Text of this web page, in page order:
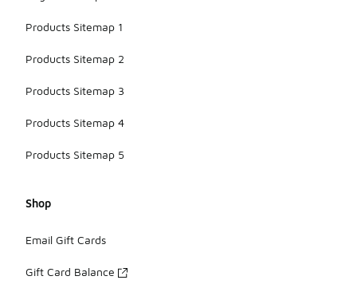
Products Sitemap 1
Products Sitemap 2
Products Sitemap 3
Products Sitemap 4
Products Sitemap 5
Shop
Email Gift Cards
Gift Card Balance